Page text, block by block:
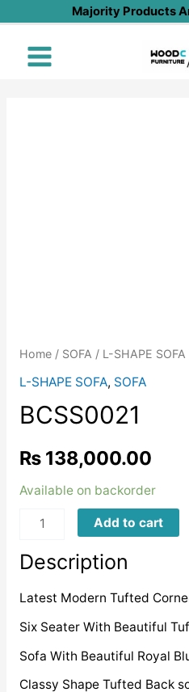
content
Majority Products
Main
Home/ SOFA / L-SHAPE SOFA
L-SHAPE SOFA, SOFA
BCSS0021
₨138,000.00
Available on backorder
BCSS0021
Add to cart
Description
Latest Modern Tufted
Six Seater With Beautiful
Sofa With Beautiful Royal
Classy Shape Tufted Back